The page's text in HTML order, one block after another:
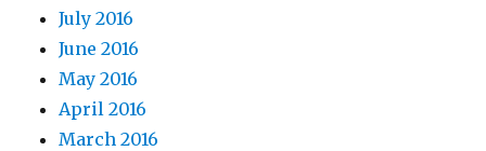
July 2016
June 2016
May 2016
April 2016
March 2016